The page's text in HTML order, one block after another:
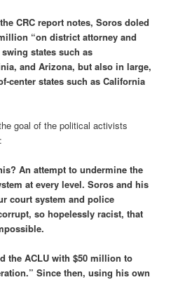
CRC report notes, Soros doled
“on district attorney and
states such as
and Arizona, but also in large,
center states such as California
goal of the political activists
An attempt to undermine the
at every level. Soros and his
court system and police
so hopelessly racist, that
the ACLU with $50 million to
Since then, using his own